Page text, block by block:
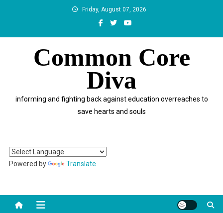
Friday, August 07, 2026
Common Core
Diva
informing and fighting back against education overreaches to
save hearts and souls
Powered by Translate